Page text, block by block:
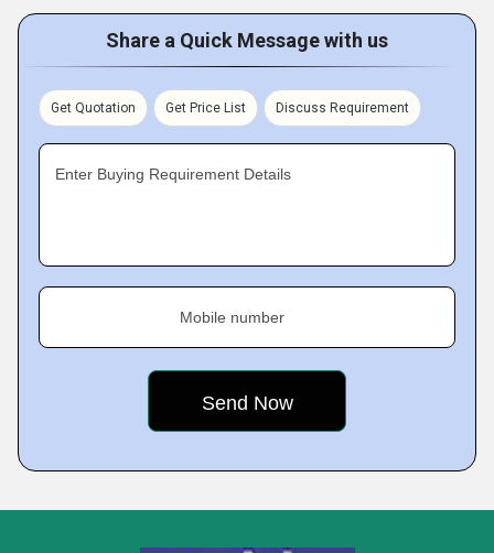
Share a Quick Message with us
Get Quotation Get Price List Discuss Requirement
Enter Buying Requirement Details
Mobile number